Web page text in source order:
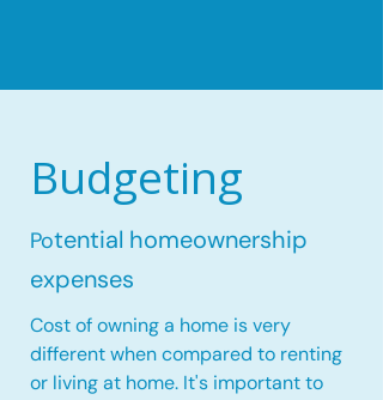
Budgeting
Potential homeownership
expenses
Cost of owning a home is very
different when compared to renting
or living at home. It's important to